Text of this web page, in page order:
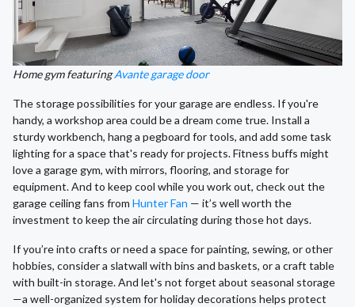
Home gym featuringAvante garage door
The storage possibilities for your garage are endless. If you're
handy, a workshop area could be a dream come true. Install a
sturdy workbench, hang a pegboard for tools, and add some task
lighting for a space that's ready for projects. Fitness buffs might
love a garage gym, with mirrors, flooring, and storage for
equipment. And to keep cool while you work out, check out the
garage ceiling fans from Hunter Fan — it’s well worth the
investment to keep the air circulating during those hot days.
If you’re into crafts or need a space for painting, sewing, or other
hobbies, consider a slatwall with bins and baskets, or a craft table
with built-in storage. And let's not forget about seasonal storage
—a well-organized system for holiday decorations helps protect